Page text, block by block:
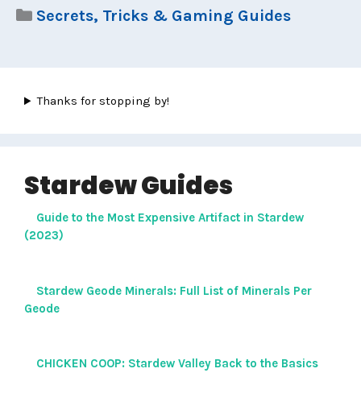
Categories
Secrets, Tricks & Gaming Guides
Thanks for stopping by!
Stardew Guides
Guide to the Most Expensive Artifact in Stardew
(2023)
Stardew Geode Minerals: Full List of Minerals Per
Geode
CHICKEN COOP: Stardew Valley Back to the Basics